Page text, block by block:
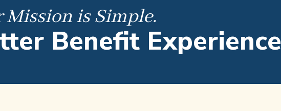
Mission is Simple.
Benefit Experience